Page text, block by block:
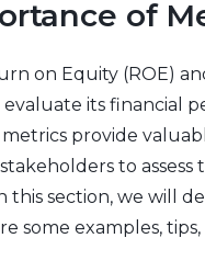
of
on Equity (ROE)
evaluate its financial
provide
to
section, we will
some examples,